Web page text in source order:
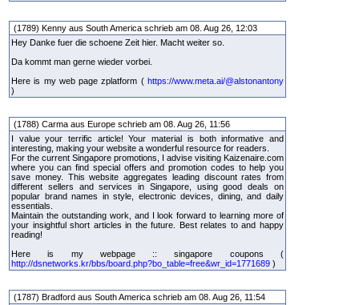
(1789) Kenny aus South America schrieb am 08. Aug 26, 12:03
Hey Danke fuer die schoene Zeit hier. Macht weiter so.
Da kommt man gerne wieder vorbei.
Here is my web page zplatform ( https://www.meta.ai/@alstonantony
)
(1788) Carma aus Europe schrieb am 08. Aug 26, 11:56
I value your terrific article! Your material is both informative and
interesting, making your website a wonderful resource for readers.
For the current Singapore promotions, I advise visiting Kaizenaire.com
where you can find special offers and promotion codes to help you
save money. This website aggregates leading discount rates from
different sellers and services in Singapore, using good deals on
popular brand names in style, electronic devices, dining, and daily
essentials.
Maintain the outstanding work, and I look forward to learning more of
your insightful short articles in the future. Best relates to and happy
reading!
Here is my webpage :: singapore coupons (
http://dsnetworks.kr/bbs/board.php?bo_table=free&wr_id=1771689 )
(1787) Bradford aus South America schrieb am 08. Aug 26, 11:54